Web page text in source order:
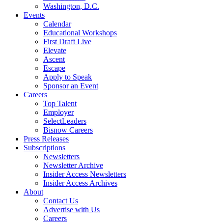
Washington, D.C.
Events
Calendar
Educational Workshops
First Draft Live
Elevate
Ascent
Escape
Apply to Speak
Sponsor an Event
Careers
Top Talent
Employer
SelectLeaders
Bisnow Careers
Press Releases
Subscriptions
Newsletters
Newsletter Archive
Insider Access Newsletters
Insider Access Archives
About
Contact Us
Advertise with Us
Careers